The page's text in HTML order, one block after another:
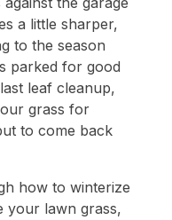
a little sharper,
to the season
parked for good
leaf cleanup,
grass for
to come back
how to winterize
your lawn grass,